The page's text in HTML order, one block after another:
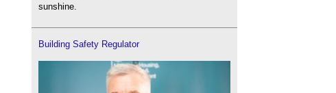
sunshine.
Building Safety Regulator